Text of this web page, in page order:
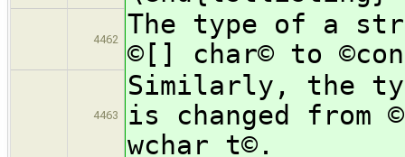
4462
The type of a
©[] char© to
4463
Similarly, the
is changed from
wchar_t©.